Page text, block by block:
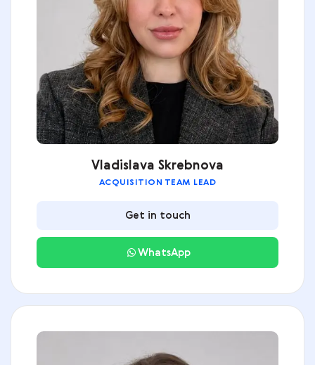
Vladislava Skrebnova
ACQUISITION TEAM LEAD
Get in touch
WhatsApp